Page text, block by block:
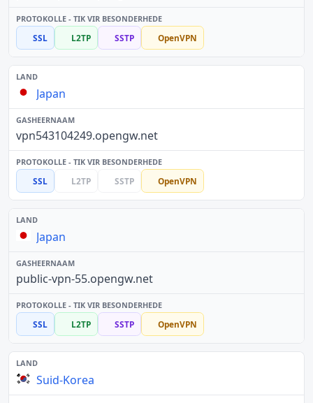
SSL L2TP SSTP OpenVPN
Japan
vpn543104249.opengw.net
SSL L2TP SSTP OpenVPN
Japan
public-vpn-55.opengw.net
SSL L2TP SSTP OpenVPN
Suid-Korea